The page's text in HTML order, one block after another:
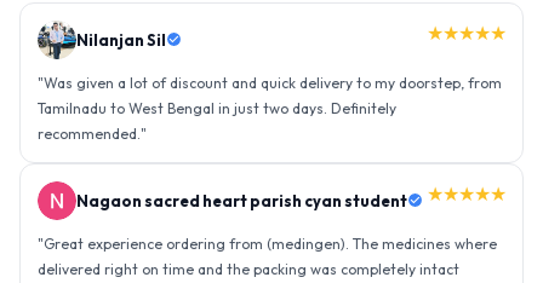
Nilanjan Sil ★★★★★
"Was given a lot of discount and quick delivery to my doorstep, from
Tamilnadu to West Bengal in just two days. Definitely
recommended. "
Nagaon sacred heart parish cyan student ★★★★★
"Great experience ordering from (medingen). The medicines where
delivered right on time and the packing was completely intact